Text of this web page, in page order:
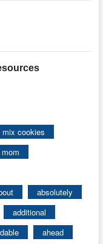
cookies
absolutely
additional
ahead